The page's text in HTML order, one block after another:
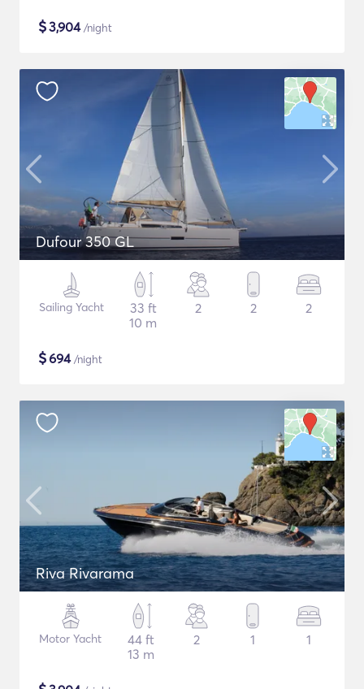
$3,904/night
Dufour 350 GL
Sailing Yacht
33 ft
10 m
2 2 2
$694/night
Riva Rivarama
Motor Yacht
44 ft
13 m
2 1 1